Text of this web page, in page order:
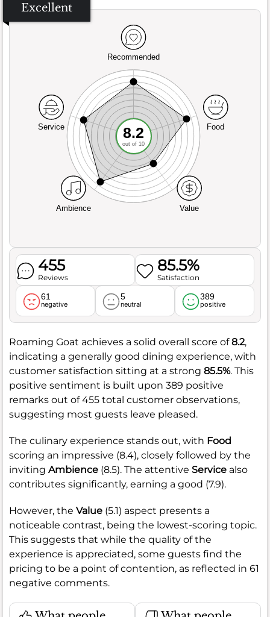
Excellent
Recommended
Service
Ambience Value
Food
8.2
out of 10
455
Reviews
85.5%
Satisfaction
61
negative
5
neutral
389
positive
Roaming Goat achieves a solid overall score of8.2,
indicating a generally good dining experience, with
customer satisfaction sitting at a strong 85.5%. This
positive sentiment is built upon 389 positive
remarks out of 455 total customer observations,
suggesting most guests leave pleased.
The culinary experience stands out, with Food
scoring an impressive (8.4), closely followed by the
inviting Ambience (8.5). The attentive Service also
contributes significantly, earning a good (7.9).
However, the Value (5.1) aspect presents a
noticeable contrast, being the lowest-scoring topic.
This suggests that while the quality of the
experience is appreciated, some guests find the
pricing to be a point of contention, as reflected in 61
negative comments.